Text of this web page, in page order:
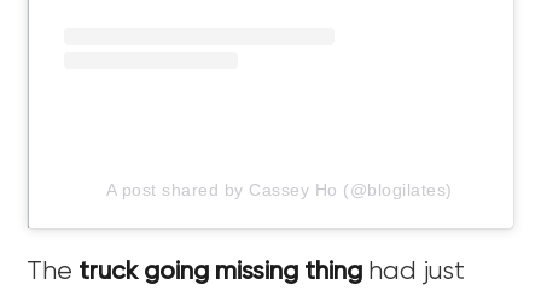
A post shared by Cassey Ho (@blogilates)
The truck going missing thing had just